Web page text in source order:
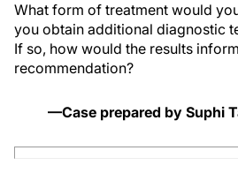
What form of treatment would
you obtain additional diagnostic
If so, how would the results
recommendation?
—Case prepared by Suphi